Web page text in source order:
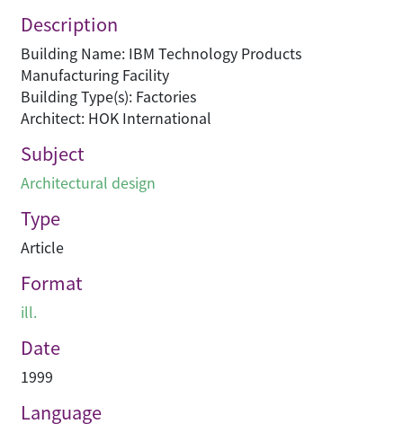
Description
Building Name: IBM Technology Products
Manufacturing Facility
Building Type(s): Factories
Architect: HOK International
Subject
Architectural design
Type
Article
Format
ill.
Date
1999
Language